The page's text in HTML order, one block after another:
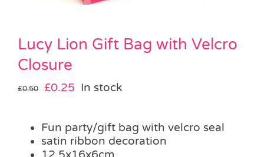
Lucy Lion Gift Bag with Velcro
Closure
£0.50
Original
£0.50.
£0.25 Current
£0.25.
In stock
Fun party/gift bag with velcro seal
satin ribbon decoration